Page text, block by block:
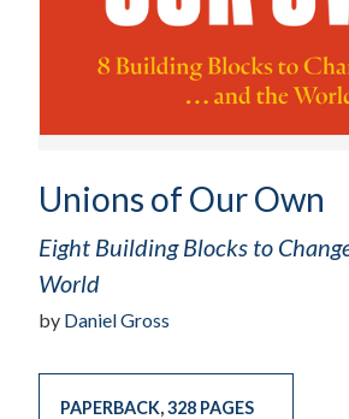
Unions of Our Own
Eight Building Blocks to
World
by Daniel Gross
PAPERBACK,328 PAGES